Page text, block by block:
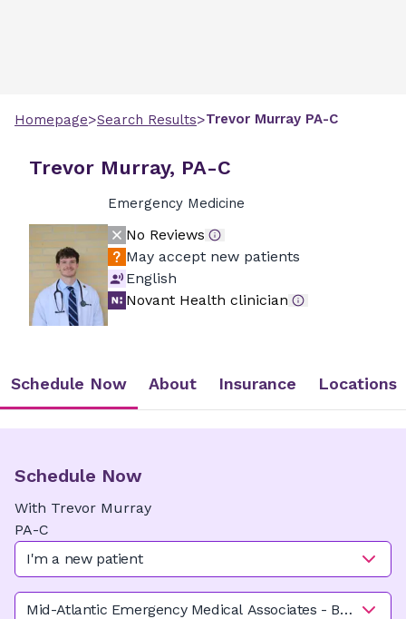
Homepage>Search Results>Trevor Murray PA-C
Trevor Murray, PA-C
Emergency Medicine
No Reviews
May accept new patients
English
Novant Health clinician
Schedule Now About Insurance Locations
Schedule Now
With Trevor Murray
PA-C
I'm a new patient
Mid-Atlantic Emergency Medical Associates - Ballantyne